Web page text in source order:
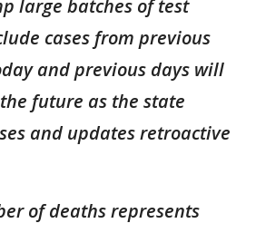
large batches of test
cases from previous
and previous days will
future as the state
and updates retroactive
of deaths represents